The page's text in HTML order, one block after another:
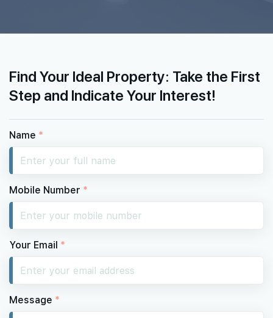
Find Your Ideal Property: Take the First
Step and Indicate Your Interest!
Name *
Mobile Number *
Your Email *
Message *